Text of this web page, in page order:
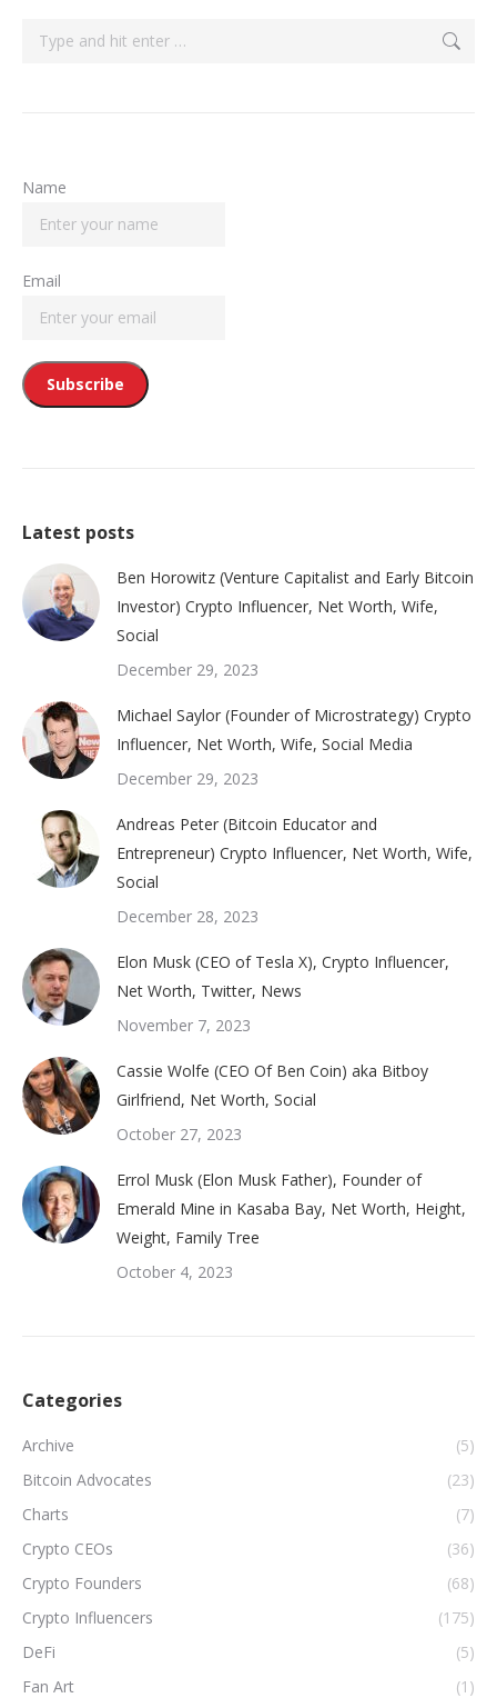
Search:
Name
Email
Latest posts
Ben Horowitz (Venture Capitalist and Early Bitcoin
Investor) Crypto Influencer, Net Worth, Wife,
Social
December 29, 2023
Michael Saylor (Founder of Microstrategy) Crypto
Influencer, Net Worth, Wife, Social Media
December 29, 2023
Andreas Peter (Bitcoin Educator and
Entrepreneur) Crypto Influencer, Net Worth, Wife,
Social
December 28, 2023
Elon Musk (CEO of Tesla X), Crypto Influencer,
Net Worth, Twitter, News
November 7, 2023
Cassie Wolfe (CEO Of Ben Coin) aka Bitboy
Girlfriend, Net Worth, Social
October 27, 2023
Errol Musk (Elon Musk Father), Founder of
Emerald Mine in Kasaba Bay, Net Worth, Height,
Weight, Family Tree
October 4, 2023
Categories
Archive
(5)
Bitcoin Advocates
(23)
Charts
(7)
Crypto CEOs
(36)
Crypto Founders
(68)
Crypto Influencers
(175)
DeFi
(5)
Fan Art
(1)